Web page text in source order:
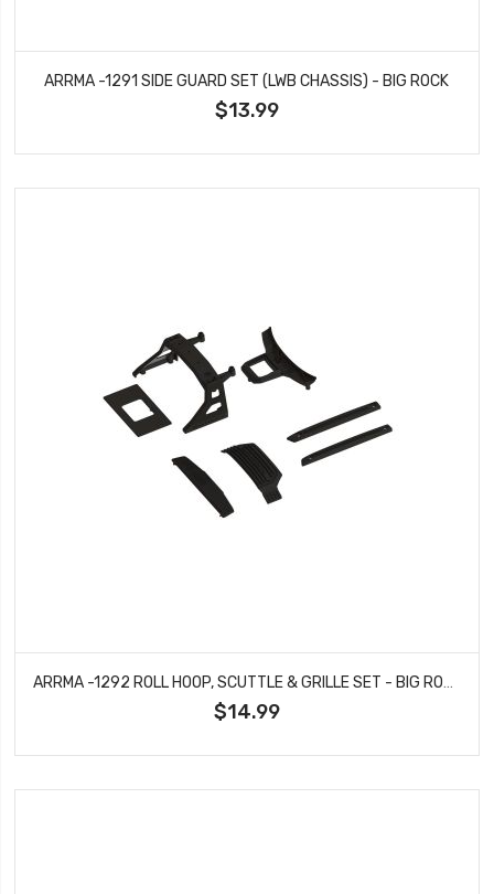
ARRMA -1291 SIDE GUARD SET (LWB CHASSIS) - BIG ROCK
$13.99
$14.99